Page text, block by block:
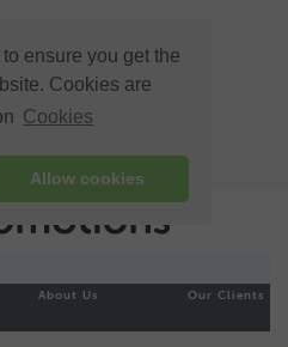
ensure you get the
Cookies are
Cookies
Allow cookies
About Us
Our Clients